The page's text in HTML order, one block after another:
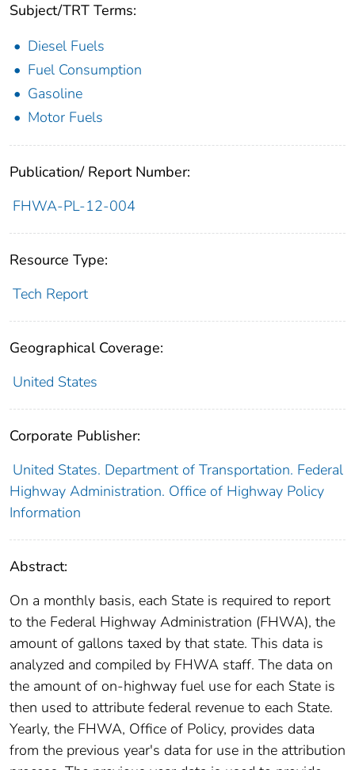
Subject/TRT Terms:
Diesel Fuels
Fuel Consumption
Gasoline
Motor Fuels
Publication/ Report Number:
FHWA-PL-12-004
Resource Type:
Tech Report
Geographical Coverage:
United States
Corporate Publisher:
United States. Department of Transportation. Federal
Highway Administration. Office of Highway Policy
Information
Abstract:
On a monthly basis, each State is required to report
to the Federal Highway Administration (FHWA), the
amount of gallons taxed by that state. This data is
analyzed and compiled by FHWA staff. The data on
the amount of on-highway fuel use for each State is
then used to attribute federal revenue to each State.
Yearly, the FHWA, Office of Policy, provides data
from the previous year's data for use in the attribution